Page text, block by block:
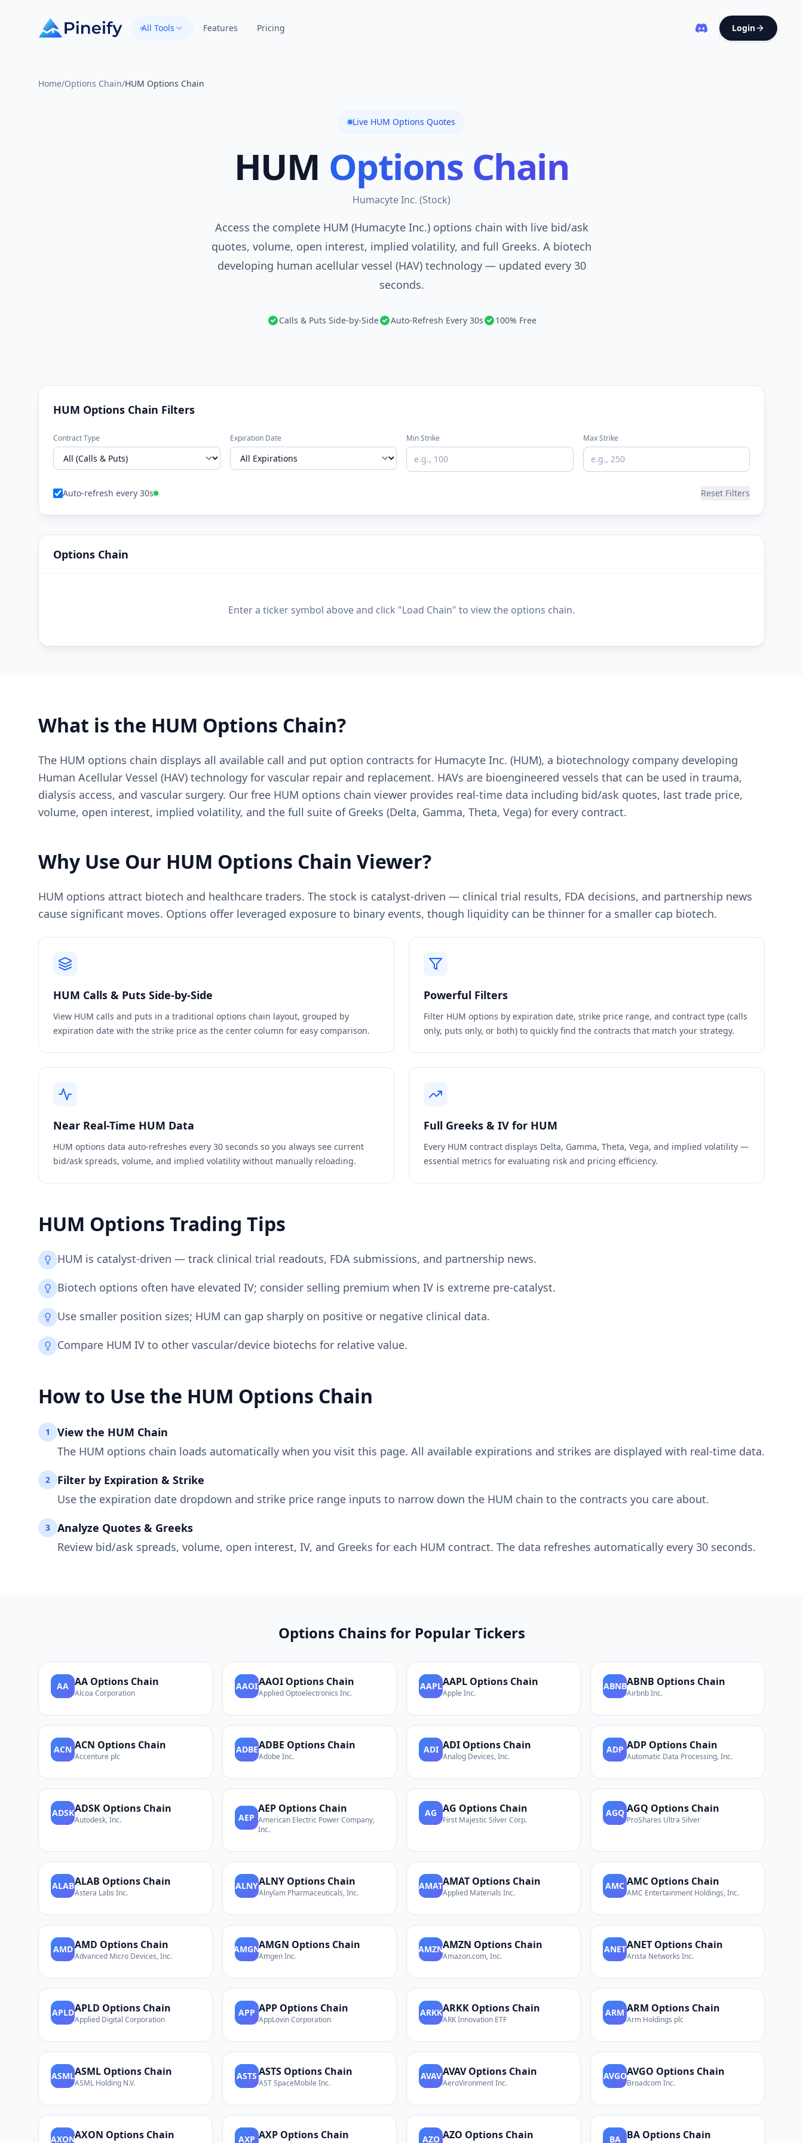
All Tools Features Pricing Login
Home/Options Chain/HUM Options Chain
Live HUM Options Quotes
HUM Options Chain
Humacyte Inc. (Stock)
Access the complete HUM (Humacyte Inc.) options chain with live bid/ask
quotes, volume, open interest, implied volatility, and full Greeks. A biotech
developing human acellular vessel (HAV) technology — updated every 30
seconds.
Calls & Puts Side-by-Side Auto-Refresh Every 30s 100% Free
HUM Options Chain Filters
Contract Type Expiration Date Min Strike Max Strike
Auto-refresh every 30s Reset Filters
Options Chain
Enter a ticker symbol above and click "Load Chain" to view the options chain.
What is the HUM Options Chain?
The HUM options chain displays all available call and put option contracts for Humacyte Inc. (HUM), a biotechnology company developing
Human Acellular Vessel (HAV) technology for vascular repair and replacement. HAVs are bioengineered vessels that can be used in trauma,
dialysis access, and vascular surgery. Our free HUM options chain viewer provides real-time data including bid/ask quotes, last trade price,
volume, open interest, implied volatility, and the full suite of Greeks (Delta, Gamma, Theta, Vega) for every contract.
Why Use Our HUM Options Chain Viewer?
HUM options attract biotech and healthcare traders. The stock is catalyst-driven — clinical trial results, FDA decisions, and partnership news
cause significant moves. Options offer leveraged exposure to binary events, though liquidity can be thinner for a smaller cap biotech.
HUM Calls & Puts Side-by-Side
View HUM calls and puts in a traditional options chain layout, grouped by
expiration date with the strike price as the center column for easy comparison.
Powerful Filters
Filter HUM options by expiration date, strike price range, and contract type (calls
only, puts only, or both) to quickly find the contracts that match your strategy.
Near Real-Time HUM Data
HUM options data auto-refreshes every 30 seconds so you always see current
bid/ask spreads, volume, and implied volatility without manually reloading.
Full Greeks & IV for HUM
Every HUM contract displays Delta, Gamma, Theta, Vega, and implied volatility —
essential metrics for evaluating risk and pricing efficiency.
HUM Options Trading Tips
HUM is catalyst-driven — track clinical trial readouts, FDA submissions, and partnership news.
Biotech options often have elevated IV; consider selling premium when IV is extreme pre-catalyst.
Use smaller position sizes; HUM can gap sharply on positive or negative clinical data.
Compare HUM IV to other vascular/device biotechs for relative value.
How to Use the HUM Options Chain
1 View the HUM Chain
The HUM options chain loads automatically when you visit this page. All available expirations and strikes are displayed with real-time data.
2
Filter by Expiration & Strike
Use the expiration date dropdown and strike price range inputs to narrow down the HUM chain to the contracts you care about.
3
Analyze Quotes & Greeks
Review bid/ask spreads, volume, open interest, IV, and Greeks for each HUM contract. The data refreshes automatically every 30 seconds.
Options Chains for Popular Tickers
AA AA Options Chain
Alcoa Corporation
AAOIAAOI Options Chain
Applied Optoelectronics Inc.
AAPLAAPL Options Chain
Apple Inc.
ABNBABNB Options Chain
Airbnb Inc.
ACN ACN Options Chain
Accenture plc
ADBEADBE Options Chain
Adobe Inc.
ADI ADI Options Chain
Analog Devices, Inc.
ADP ADP Options Chain
Automatic Data Processing, Inc.
ADSKADSK Options Chain
Autodesk, Inc. AEP
AEPOptions Chain
American Electric Power Company,
Inc.
AG AG Options Chain
First Majestic Silver Corp.
AGQ AGQ Options Chain
ProShares Ultra Silver
ALABALAB Options Chain
Astera Labs Inc.
ALNYALNY Options Chain
Alnylam Pharmaceuticals, Inc.
AMATAMAT Options Chain
Applied Materials Inc.
AMC AMC Options Chain
AMC Entertainment Holdings, Inc.
AMDAMD Options Chain
Advanced Micro Devices, Inc.
AMGNAMGN Options Chain
Amgen Inc.
AMZNAMZN Options Chain
Amazon.com, Inc.
ANETANET Options Chain
Arista Networks Inc.
APLDAPLD Options Chain
Applied Digital Corporation
APP APP Options Chain
AppLovin Corporation
ARKKARKK Options Chain
ARK Innovation ETF
ARM ARM Options Chain
Arm Holdings plc
ASMLASML Options Chain
ASML Holding N.V.
ASTS ASTS Options Chain
AST SpaceMobile Inc.
AVAVAVAVOptions Chain
AeroVironment Inc.
AVGOAVGO Options Chain
Broadcom Inc.
AXONAXON Options Chain AXP AXP Options Chain AZO AZO Options Chain BA BA Options Chain